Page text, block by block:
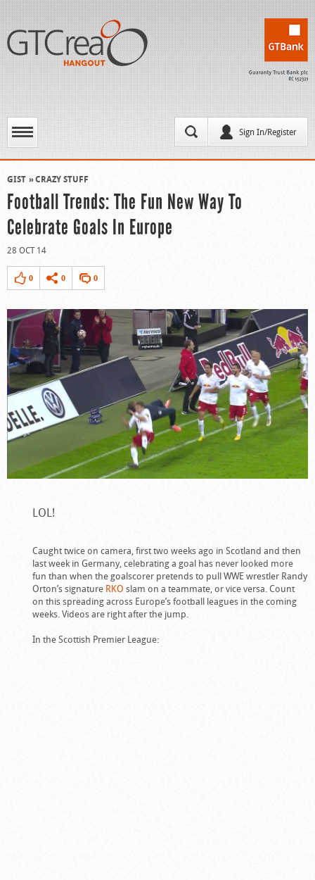
Sign In/Register
GIST CRAZY STUFF
Football Trends: The Fun New Way To
Celebrate Goals In Europe
28 OCT 14
0 0 0
LOL!
Caught twice on camera, first two weeks ago in Scotland and then
last week in Germany, celebrating a goal has never looked more
fun than when the goalscorer pretends to pull WWE wrestler Randy
Orton’s signature RKO slam on a teammate, or vice versa. Count
on this spreading across Europe’s football leagues in the coming
weeks. Videos are right after the jump.
In the Scottish Premier League: